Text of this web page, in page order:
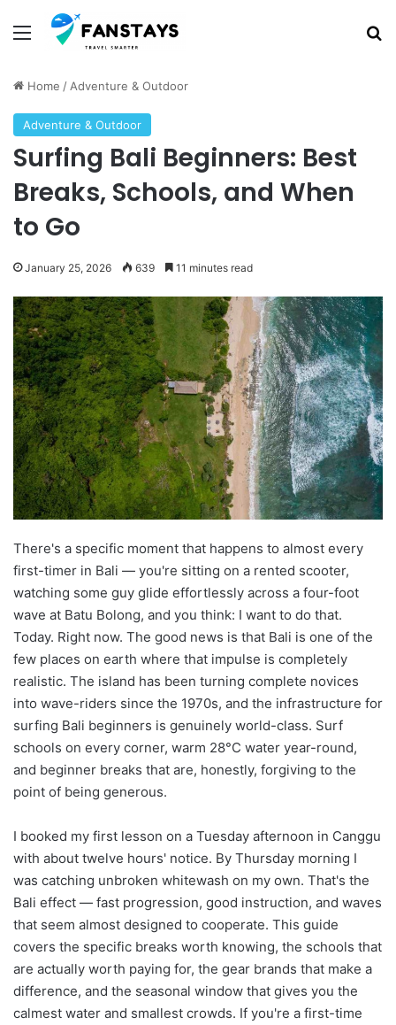
Menu
Home / Adventure & Outdoor
Adventure & Outdoor
Surfing Bali Beginners: Best
Breaks, Schools, and When
to Go
January 25, 2026 639 11 minutes read
There's a specific moment that happens to almost every
first-timer in Bali — you're sitting on a rented scooter,
watching some guy glide effortlessly across a four-foot
wave at Batu Bolong, and you think: I want to do that.
Today. Right now. The good news is that Bali is one of the
few places on earth where that impulse is completely
realistic. The island has been turning complete novices
into wave-riders since the 1970s, and the infrastructure for
surfing Bali beginners is genuinely world-class. Surf
schools on every corner, warm 28°C water year-round,
and beginner breaks that are, honestly, forgiving to the
point of being generous.
I booked my first lesson on a Tuesday afternoon in Canggu
with about twelve hours' notice. By Thursday morning I
was catching unbroken whitewash on my own. That's the
Bali effect — fast progression, good instruction, and waves
that seem almost designed to cooperate. This guide
covers the specific breaks worth knowing, the schools that
are actually worth paying for, the gear brands that make a
difference, and the seasonal window that gives you the
calmest water and smallest crowds. If you're a first-time